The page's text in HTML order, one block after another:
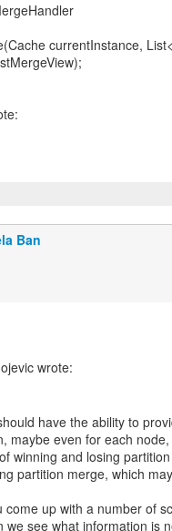
currentInstance,
Ban
have the ability to
maybe even for each
winning and losing
partition merge, which
come up with a number of
we see what information is